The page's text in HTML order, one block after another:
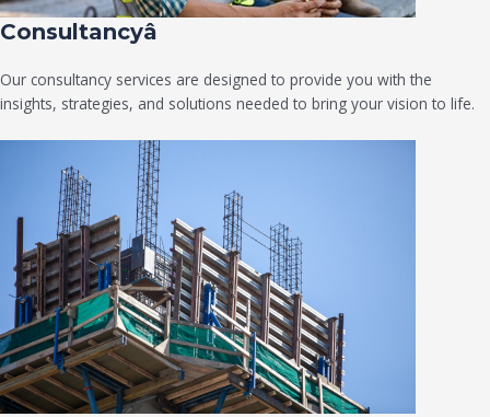
Consultancyâ
Our consultancy services are designed to provide you with the
insights, strategies, and solutions needed to bring your vision to life.